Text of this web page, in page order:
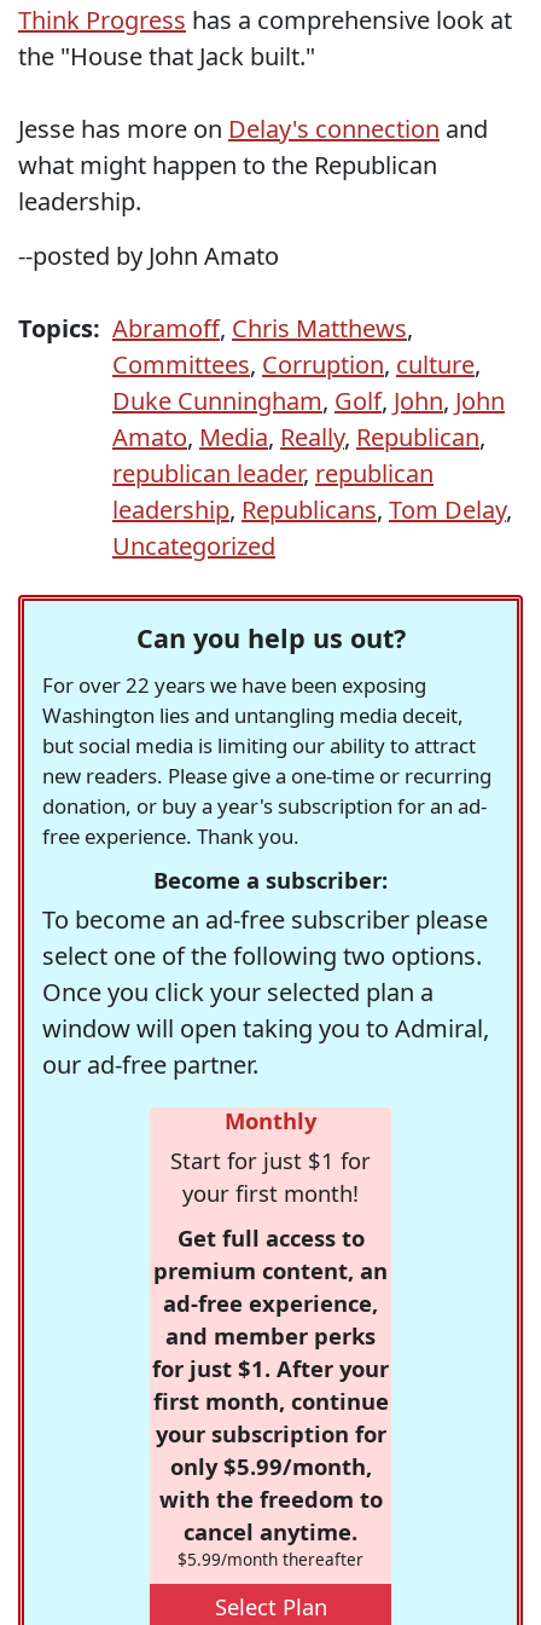
Think Progress has a comprehensive look at
the "House that Jack built."
Jesse has more on Delay's connection and
what might happen to the Republican
leadership.
--posted by John Amato
Topics: Abramoff, Chris Matthews,
Committees, Corruption, culture,
Duke Cunningham, Golf, John, John
Amato, Media, Really, Republican,
republican leader, republican
leadership, Republicans, Tom Delay,
Uncategorized
Can you help us out?
For over 22 years we have been exposing
Washington lies and untangling media deceit,
but social media is limiting our ability to attract
new readers. Please give a one-time or recurring
donation, or buy a year's subscription for an ad-
free experience. Thank you.
Become a subscriber:
To become an ad-free subscriber please
select one of the following two options.
Once you click your selected plan a
window will open taking you to Admiral,
our ad-free partner.
Monthly
Start for just $1 for
your first month!
Get full access to
premium content, an
ad-free experience,
and member perks
for just $1. After your
first month, continue
your subscription for
only $5.99/month,
with the freedom to
cancel anytime.
$5.99/month thereafter
Select Plan